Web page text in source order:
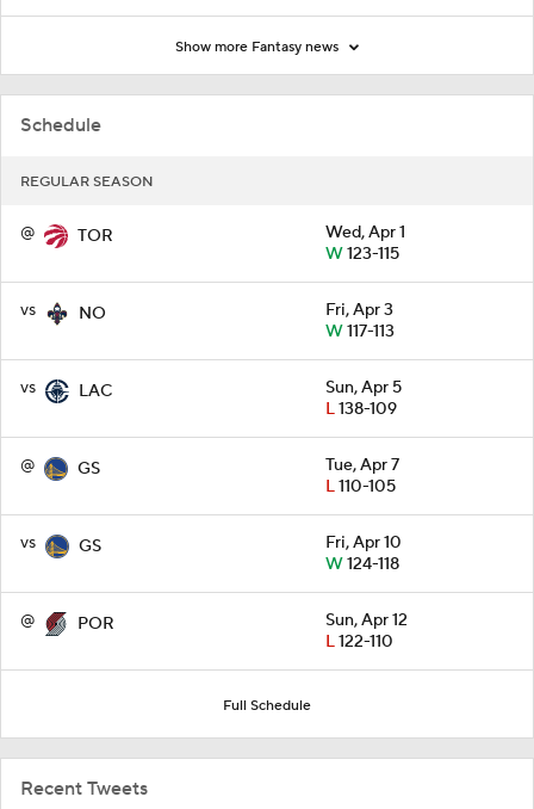
Schedule
REGULAR SEASON
@ TOR
Wed, Apr 1
W123-115
vs NO
Fri, Apr 3
W117-113
vs LAC
Sun, Apr 5
L138-109
@ GS
Tue, Apr 7
L110-105
vs GS
Fri, Apr 10
W124-118
@ POR
Sun, Apr 12
L122-110
Full Schedule
Show more Fantasy news
Recent Tweets